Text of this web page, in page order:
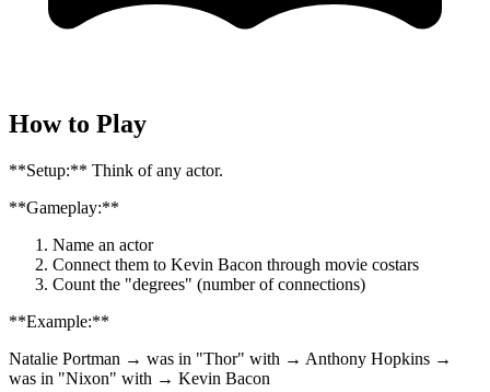
How to Play
**Setup:** Think of any actor.
**Gameplay:**
Name an actor
Connect them to Kevin Bacon through movie costars
Count the "degrees" (number of connections)
**Example:**
Natalie Portman → was in "Thor" with → Anthony Hopkins →
was in "Nixon" with → Kevin Bacon